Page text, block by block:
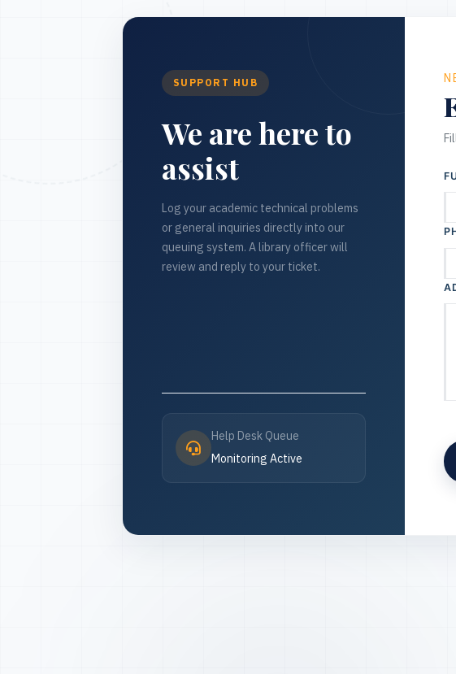
SUPPORT HUB
We are here to
assist
Log your academic technical problems
or general inquiries directly into our
queuing system. A library officer will
review and reply to your ticket.
Help Desk Queue
Monitoring Active